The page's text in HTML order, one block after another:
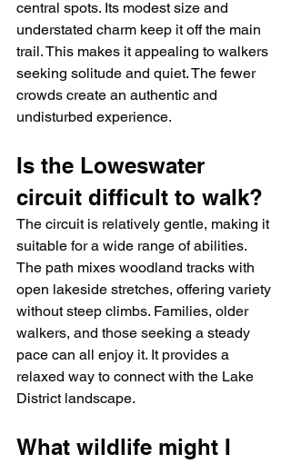
central spots. Its modest size and
understated charm keep it off the main
trail. This makes it appealing to walkers
seeking solitude and quiet. The fewer
crowds create an authentic and
undisturbed experience.
Is the Loweswater
circuit difficult to walk?
The circuit is relatively gentle, making it
suitable for a wide range of abilities.
The path mixes woodland tracks with
open lakeside stretches, offering variety
without steep climbs. Families, older
walkers, and those seeking a steady
pace can all enjoy it. It provides a
relaxed way to connect with the Lake
District landscape.
What wildlife might I